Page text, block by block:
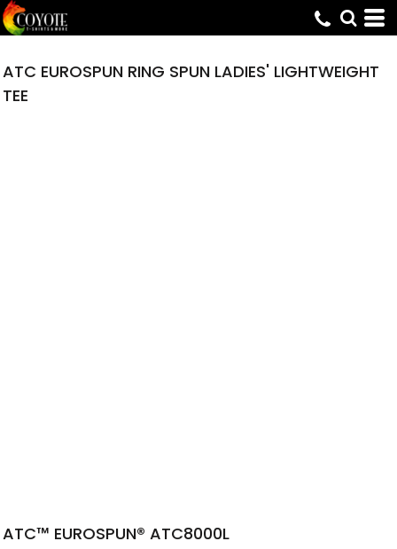
ATC EUROSPUN RING SPUN LADIES' LIGHTWEIGHT
TEE
ATC™ EUROSPUN® ATC8000L